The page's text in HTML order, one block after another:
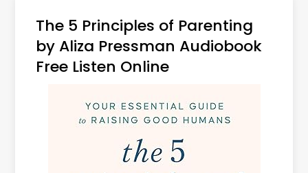
The 5 Principles of Parenting
by Aliza Pressman Audiobook
Free Listen Online